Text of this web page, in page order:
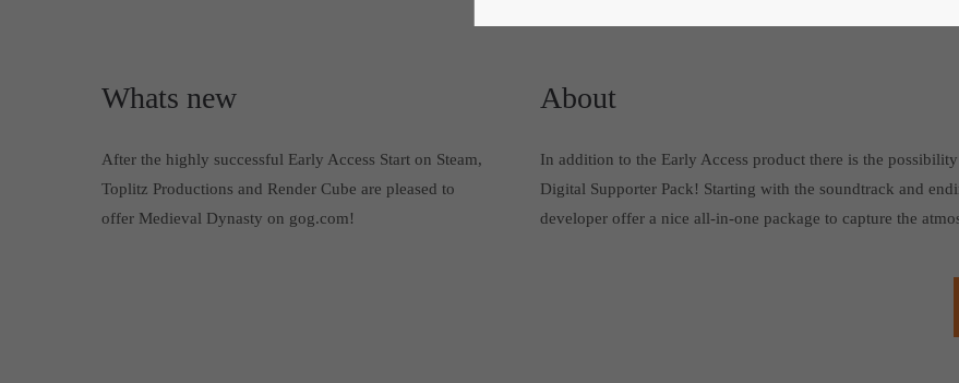
Whats new
After the highly successful Early Access Start on Steam,
Toplitz Productions and Render Cube are pleased to
offer Medieval Dynasty on gog.com!
About
In addition to the Early Access product there is the
Digital Supporter Pack! Starting with the soundtrack and
developer offer a nice all-in-one package to capture the